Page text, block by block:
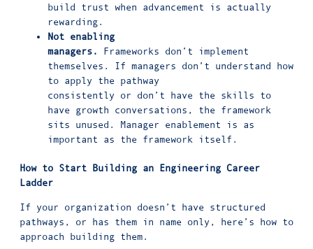
build trust when advancement is actually
rewarding.
Not enabling
managers.
Frameworks don’t implement
themselves. If managers don’t understand how
to apply the pathway
consistently or don’t have the skills to
have growth conversations, the framework
sits unused. Manager enablement is as
important as the framework itself.
How to Start Building an Engineering Career
Ladder
If your organization doesn’t have structured
pathways, or has them in name only, here’s how to
approach building them.